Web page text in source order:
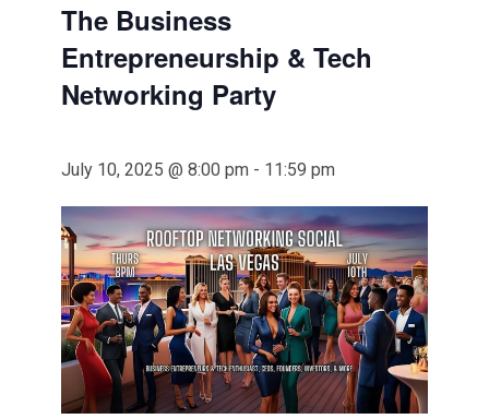
The Business
Entrepreneurship & Tech
Networking Party
July 10, 2025 @ 8:00 pm - 11:59 pm